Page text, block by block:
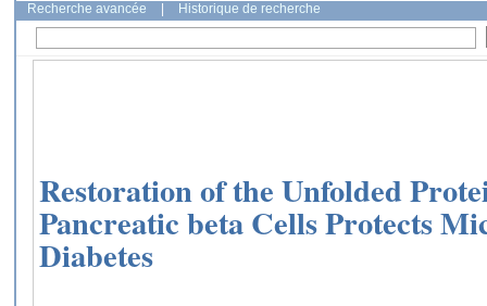
Recherche avancée Historique de recherche
Restoration of the Unfolded
Pancreatic beta Cells Protects
Diabetes